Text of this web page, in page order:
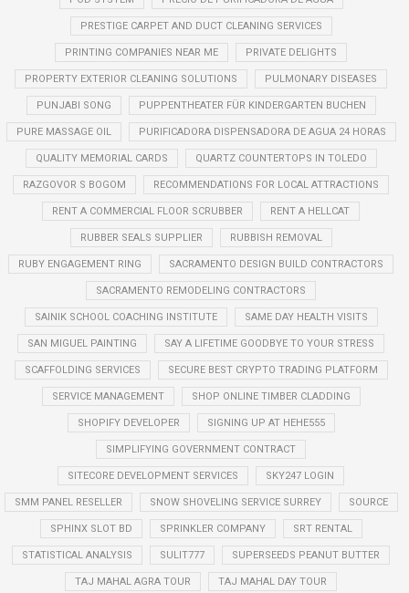
PRESTIGE CARPET AND DUCT CLEANING SERVICES
PRINTING COMPANIES NEAR ME PRIVATE DELIGHTS
PROPERTY EXTERIOR CLEANING SOLUTIONS PULMONARY DISEASES
PUNJABI SONG PUPPENTHEATER FÜR KINDERGARTEN BUCHEN
PURE MASSAGE OIL PURIFICADORA DISPENSADORA DE AGUA 24 HORAS
QUALITY MEMORIAL CARDS QUARTZ COUNTERTOPS IN TOLEDO
RAZGOVOR S BOGOM RECOMMENDATIONS FOR LOCAL ATTRACTIONS
RENT A COMMERCIAL FLOOR SCRUBBER RENT A HELLCAT
RUBBER SEALS SUPPLIER RUBBISH REMOVAL
RUBY ENGAGEMENT RING SACRAMENTO DESIGN BUILD CONTRACTORS
SACRAMENTO REMODELING CONTRACTORS
SAINIK SCHOOL COACHING INSTITUTE SAME DAY HEALTH VISITS
SAN MIGUEL PAINTING SAY A LIFETIME GOODBYE TO YOUR STRESS
SCAFFOLDING SERVICES SECURE BEST CRYPTO TRADING PLATFORM
SERVICE MANAGEMENT SHOP ONLINE TIMBER CLADDING
SHOPIFY DEVELOPER SIGNING UP AT HEHE555
SIMPLIFYING GOVERNMENT CONTRACT
SITECORE DEVELOPMENT SERVICES SKY247 LOGIN
SMM PANEL RESELLER SNOW SHOVELING SERVICE SURREY SOURCE
SPHINX SLOT BD SPRINKLER COMPANY SRT RENTAL
STATISTICAL ANALYSIS SULIT777 SUPERSEEDS PEANUT BUTTER
TAJ MAHAL AGRA TOUR TAJ MAHAL DAY TOUR